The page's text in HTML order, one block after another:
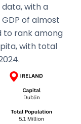
with a
of almost
to rank among
with total